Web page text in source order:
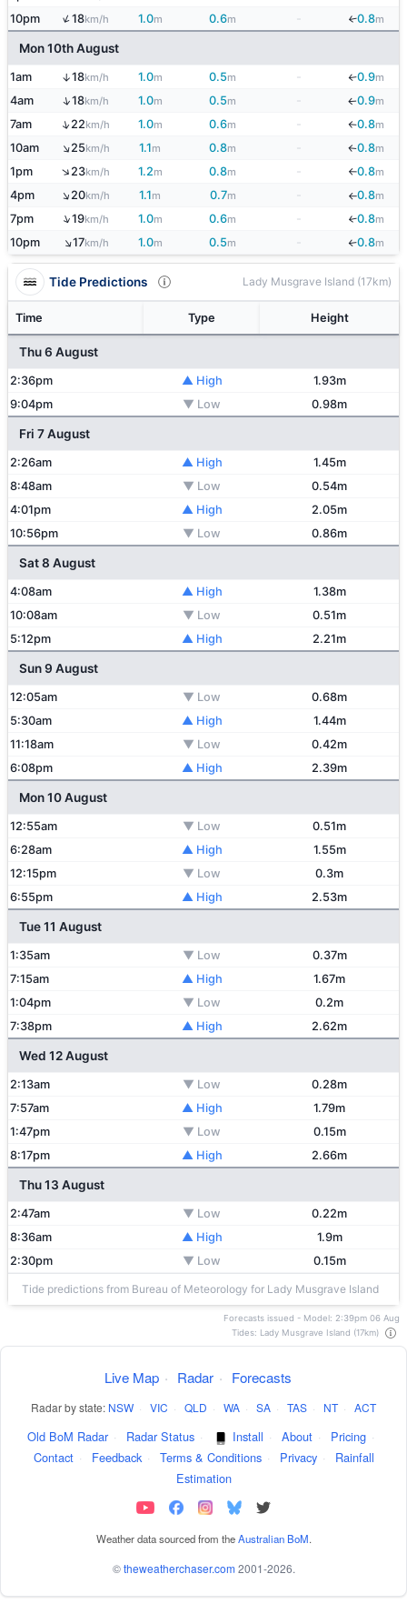
10pm ↑18km/h 1.0m 0.6m ↓0.8m
Mon 10th August
1am ↑18km/h 1.0m 0.5m - ↓0.9m
4am ↑18km/h 1.0m 0.5m ↓0.9m
7am ↑22km/h 1.0m 0.6m - ↓0.8m
10am ↑25km/h 1.1m 0.8m ↓0.8m
1pm ↑23km/h 1.2m 0.8m - ↓0.8m
4pm ↑20km/h 1.1m 0.7m ↓0.8m
7pm ↑19km/h 1.0m 0.6m - ↓0.8m
10pm ↑17km/h 1.0m 0.5m ↓0.8m
Tide Predictions Lady Musgrave Island (17km)
Time Type Height
Thu 6 August
2:36pm ▲ High
1.93m
9:04pm
▼ Low 0.98m
Fri 7 August
2:26am ▲ High
1.45m
8:48am
▼ Low
0.54m
4:01pm
▲ High
2.05m
10:56pm
▼ Low 0.86m
Sat 8 August
4:08am ▲ High
1.38m
10:08am
▼ Low
0.51m
5:12pm
▲ High 2.21m
Sun 9 August
12:05am ▼ Low
0.68m
5:30am
▲ High
1.44m
11:18am
▼ Low
0.42m
6:08pm
▲ High 2.39m
Mon 10 August
12:55am ▼ Low
0.51m
6:28am
▲ High
1.55m
12:15pm
▼ Low
0.3m
6:55pm
▲ High 2.53m
Tue 11 August
1:35am ▼ Low
0.37m
7:15am
▲ High
1.67m
1:04pm
▼ Low
0.2m
7:38pm
▲ High 2.62m
Wed 12 August
2:13am ▼ Low
0.28m
7:57am
▲ High
1.79m
1:47pm
▼ Low
0.15m
8:17pm
▲ High 2.66m
Thu 13 August
2:47am ▼ Low
0.22m
8:36am
▲ High
1.9m
2:30pm
▼ Low 0.15m
Tide predictions from Bureau of Meteorology for Lady Musgrave Island
Forecasts issued - Model: 2:39pm 06 Aug
Tides: Lady Musgrave Island (17km)
Live Map · Radar · Forecasts
Radar by state: NSW · VIC · QLD · WA · SA · TAS · NT · ACT
Old BoM Radar · Radar Status · Install · About · Pricing ·
Contact · Feedback · Terms & Conditions · Privacy ·
Rainfall
Estimation
Weather data sourced from theAustralian BoM.
©theweatherchaser.com 2001-2026.